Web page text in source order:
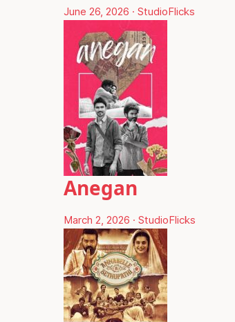
June 26, 2026 · StudioFlicks
Anegan
March 2, 2026 · StudioFlicks